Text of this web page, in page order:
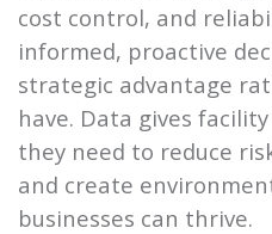
cost control, and
informed, proactive
strategic advantage
have. Data gives
they need to reduce
and create
businesses can thrive.